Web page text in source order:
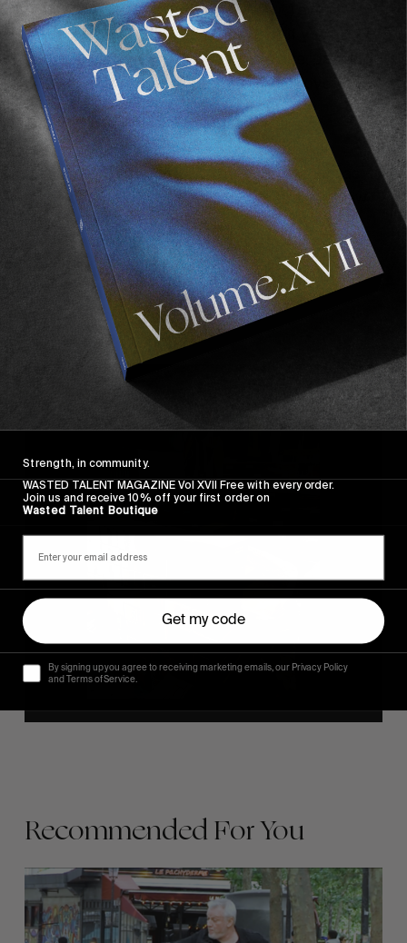
the semi official-ish (we cool WSL ?) event
closing party. Needless to say that if you
happened to be in this beautiful place, passing
by is highly recommended! Details above.
Oh… and for those enjoying the fruits of
summer in Europe, we’ve got something
planned for you as well… watch this space as
more details will be announced in the next few
days.
With love,
WT x
Recommended For You
FADE
AWAY
Strength, in community.
WASTED TALENT MAGAZINE Vol XVII Free with every order.
Join us and receive 10% off your first order on
Wasted Talent Boutique
Get my code
By signing up you agree to receiving marketing emails, our Privacy Policy
and Terms of Service.